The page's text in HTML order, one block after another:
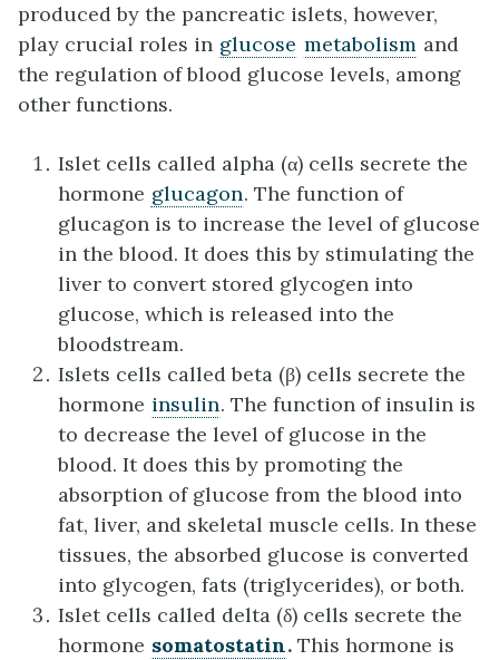
produced by the pancreatic islets, however,
play crucial roles in glucose metabolism and
the regulation of blood glucose levels, among
other functions.
Islet cells called alpha (α) cells secrete the
hormone glucagon. The function of
glucagon is to increase the level of glucose
in the blood. It does this by stimulating the
liver to convert stored glycogen into
glucose, which is released into the
bloodstream.
Islets cells called beta (β) cells secrete the
hormone insulin. The function of insulin is
to decrease the level of glucose in the
blood. It does this by promoting the
absorption of glucose from the blood into
fat, liver, and skeletal muscle cells. In these
tissues, the absorbed glucose is converted
into glycogen, fats (triglycerides), or both.
Islet cells called delta (δ) cells secrete the
hormone somatostatin. This hormone is